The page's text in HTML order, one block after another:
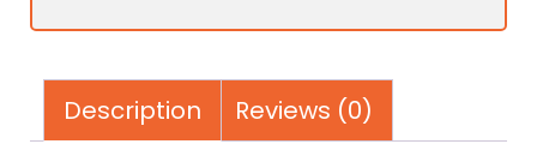
Description Reviews (0)